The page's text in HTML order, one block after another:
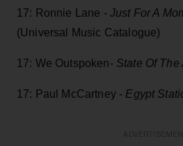
17: Ronnie Lane - Just For A
(Universal Music Catalogue)
17: We Outspoken- State Of The
17: Paul McCartney - Egypt